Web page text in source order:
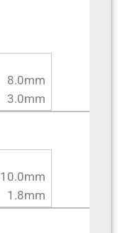
8.0mm
3.0mm
10.0mm
1.8mm